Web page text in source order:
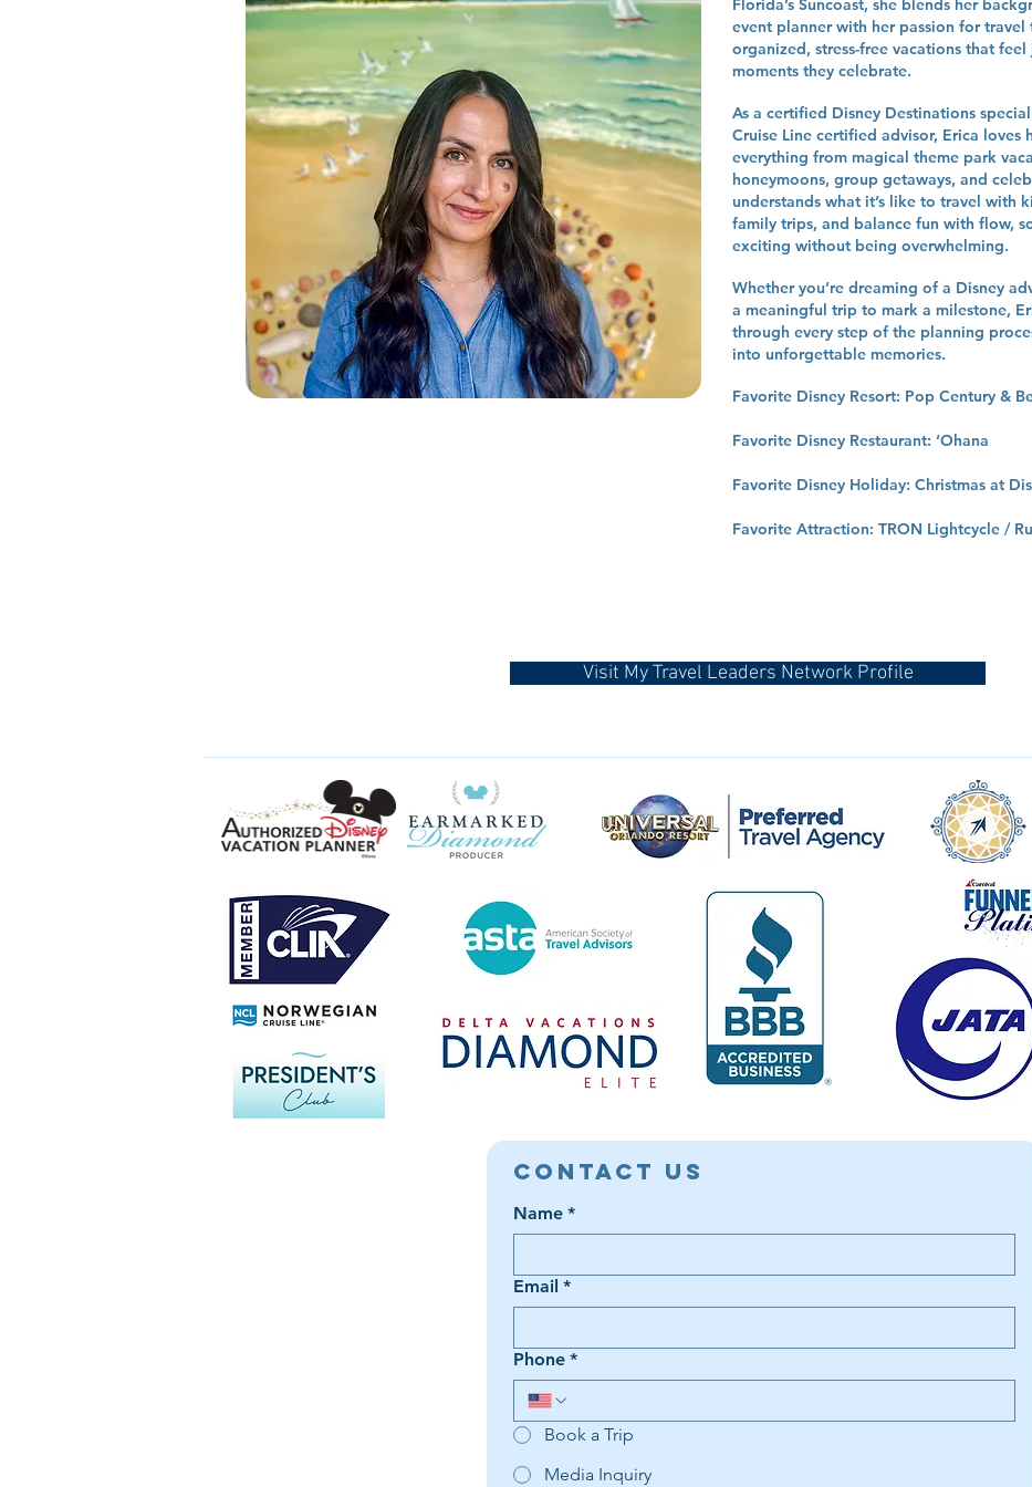
Florida’s Suncoast, she blends her
event planner with her passion for
organized, stress-free vacations that feel
moments they celebrate.
As a certified Disney Destinations
Cruise Line certified advisor, Erica loves
everything from magical theme park
honeymoons, group getaways, and
understands what it’s like to travel with
family trips, and balance fun with flow,
exciting without being overwhelming.
Whether you’re dreaming of a Disney
a meaningful trip to mark a milestone,
through every step of the planning
into unforgettable memories.
Favorite Disney Resort: Pop Century &
Favorite Disney Restaurant: ‘Ohana
Favorite Disney Holiday: Christmas at
Favorite Attraction: TRON Lightcycle /
Visit My Travel Leaders Network Profile
Contact Us
Name *
Email *
Phone *
Book a Trip
Media Inquiry